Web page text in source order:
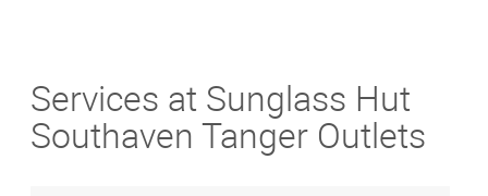
Services at Sunglass Hut
Southaven Tanger Outlets